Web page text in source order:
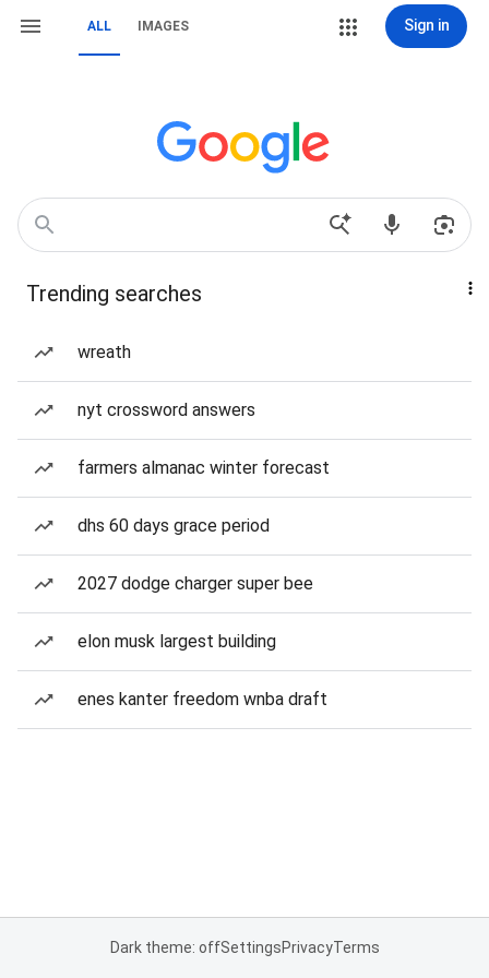
ALL IMAGES Sign in
Trending searches
wreath
nyt crossword answers
farmers almanac winter forecast
dhs 60 days grace period
2027 dodge charger super bee
elon musk largest building
enes kanter freedom wnba draft
Dark theme: offSettingsPrivacyTerms